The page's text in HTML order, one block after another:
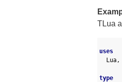
TLua
uses
Lua,
type